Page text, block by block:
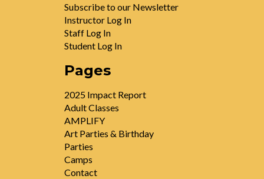
Subscribe to our Newsletter
Instructor Log In
Staff Log In
Student Log In
Pages
2025 Impact Report
Adult Classes
AMPLIFY
Art Parties & Birthday
Parties
Camps
Contact